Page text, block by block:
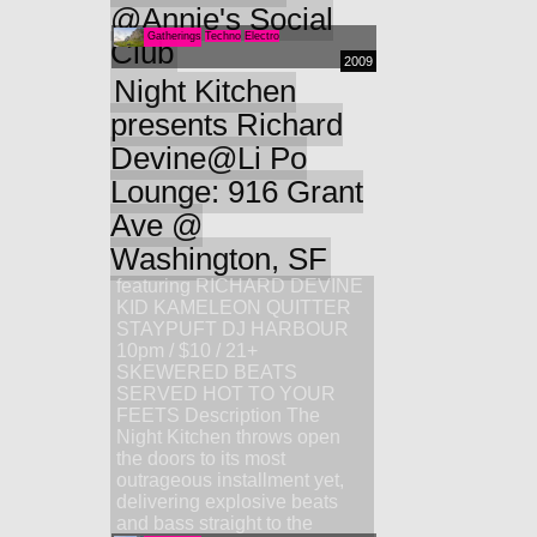
@Annie's Social
ClubGatherings Techno Electro
2009
Night Kitchen
presents Richard
Devine@Li Po
Lounge: 916 Grant
Ave @
Washington, SF
featuring RICHARD DEVINE
KID KAMELEON QUITTER
STAYPUFT DJ HARBOUR
10pm / $10 / 21+
SKEWERED BEATS
SERVED HOT TO YOUR
FEETS Description The
Night Kitchen throws open
the doors to its most
outrageous installment yet,
delivering explosive beats
and bass straight to the